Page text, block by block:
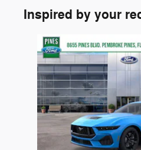
Inspired by your
Slide 1 of 6